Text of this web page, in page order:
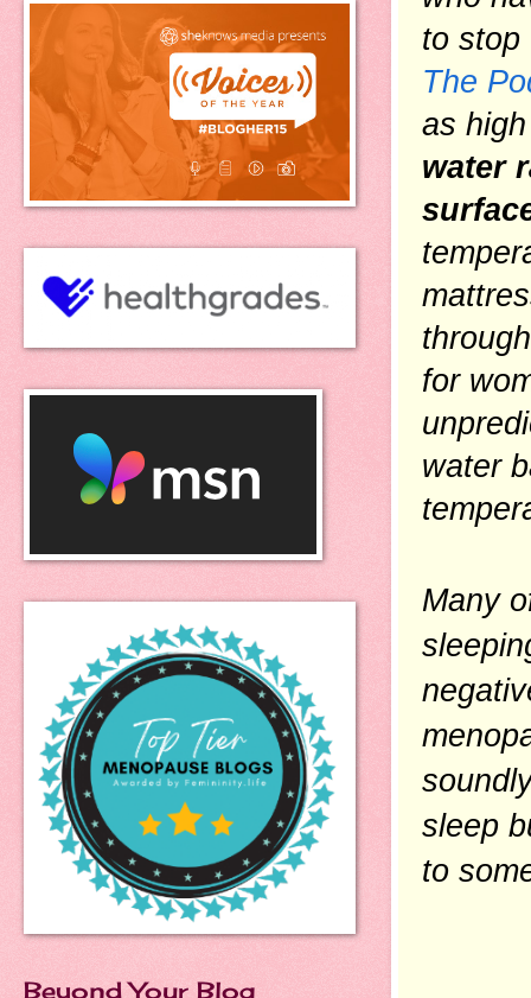
The
as
water
for
water
Many
sleep
to
Beyond Your Blog